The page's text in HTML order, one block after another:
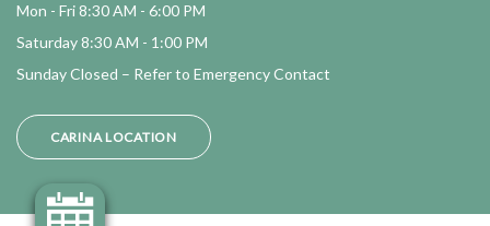
Mon - Fri 8:30 AM - 6:00 PM
Saturday 8:30 AM - 1:00 PM
Sunday Closed – Refer to Emergency Contact
CARINA LOCATION